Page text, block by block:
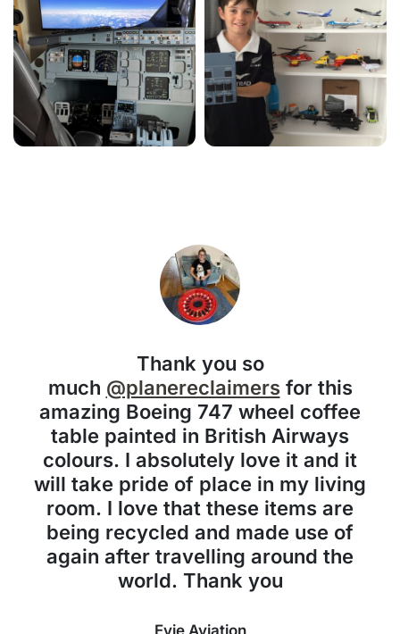
Thank you so
much @planereclaimersfor this
amazing Boeing 747 wheel coffee
table painted in British Airways
colours. I absolutely love it and it
will take pride of place in my living
room. I love that these items are
being recycled and made use of
again after travelling around the
world. Thank you
Evie Aviation